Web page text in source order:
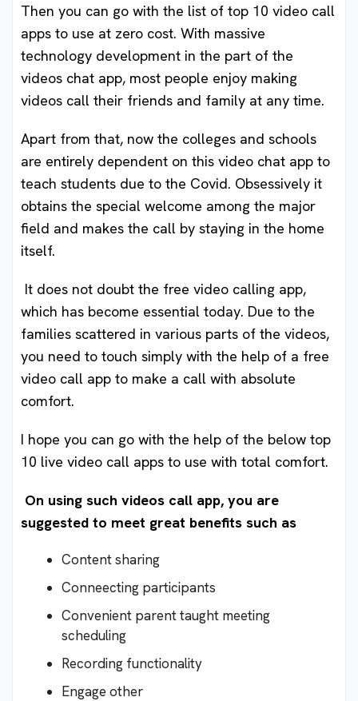
Then you can go with the list of top 10 video call
apps to use at zero cost. With massive
technology development in the part of the
videos chat app, most people enjoy making
videos call their friends and family at any time.
Apart from that, now the colleges and schools
are entirely dependent on this video chat app to
teach students due to the Covid. Obsessively it
obtains the special welcome among the major
field and makes the call by staying in the home
itself.
It does not doubt the free video calling app,
which has become essential today. Due to the
families scattered in various parts of the videos,
you need to touch simply with the help of a free
video call app to make a call with absolute
comfort.
I hope you can go with the help of the below top
10 live video call apps to use with total comfort.
On using such videos call app, you are
suggested to meet great benefits such as
Content sharing
Conneecting participants
Convenient parent taught meeting
scheduling
Recording functionality
Engage other